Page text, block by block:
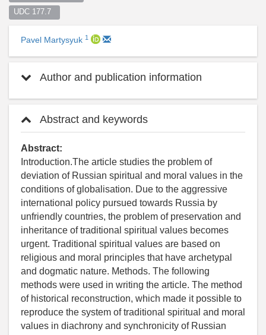
UDC 177.7
Pavel Martysyuk 1
Author and publication information
Abstract and keywords
Abstract:
Introduction.The article studies the problem of
deviation of Russian spiritual and moral values in the
conditions of globalisation. Due to the aggressive
international policy pursued towards Russia by
unfriendly countries, the problem of preservation and
inheritance of traditional spiritual values becomes
urgent. Traditional spiritual values are based on
religious and moral principles that have archetypal
and dogmatic nature. Methods. The following
methods were used in writing the article. The method
of historical reconstruction, which made it possible to
reproduce the system of traditional spiritual and moral
values in diachrony and synchronicity of Russian